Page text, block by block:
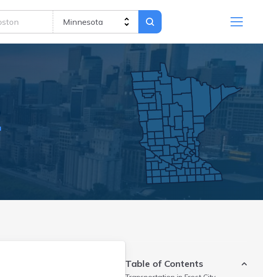
Table of Contents